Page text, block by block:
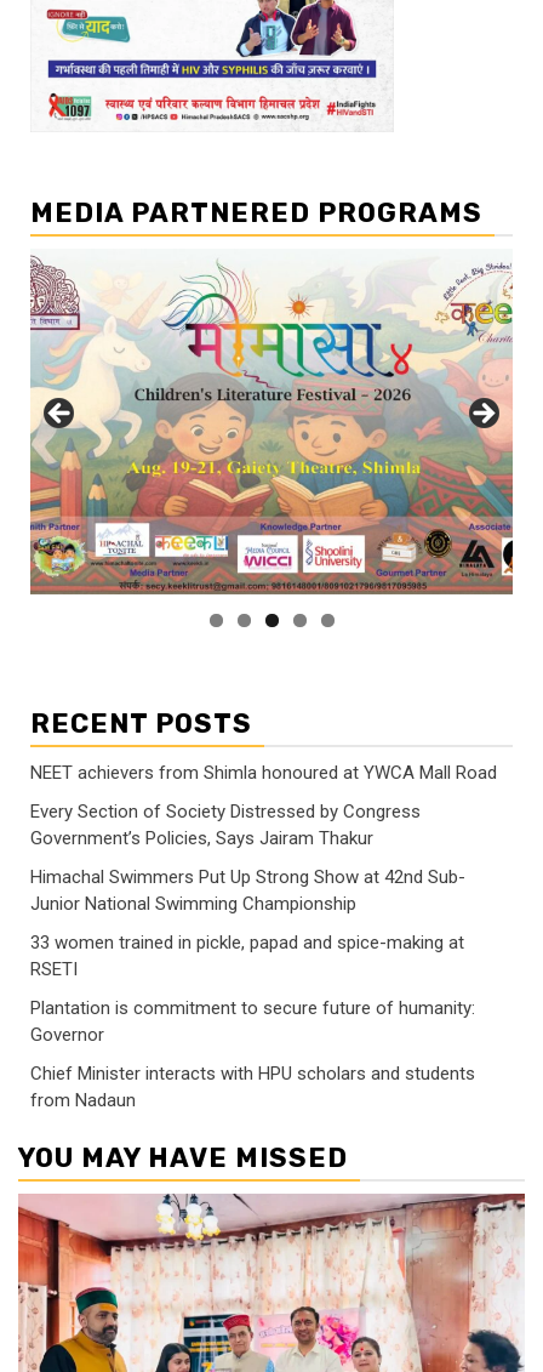
MEDIA PARTNERED PROGRAMS
RECENT POSTS
NEET achievers from Shimla honoured at YWCA Mall Road
Every Section of Society Distressed by Congress
Government’s Policies, Says Jairam Thakur
Himachal Swimmers Put Up Strong Show at 42nd Sub-
Junior National Swimming Championship
33 women trained in pickle, papad and spice-making at
RSETI
Plantation is commitment to secure future of humanity:
Governor
Chief Minister interacts with HPU scholars and students
from Nadaun
YOU MAY HAVE MISSED